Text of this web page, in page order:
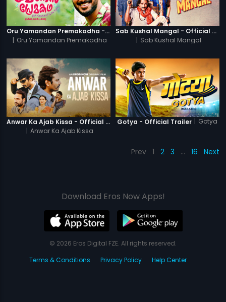
Oru Yamandan Premakadha - Official Trailer
| Oru Yamandan Premakadha
Sab Kushal Mangal - Official Trailer
| Sab Kushal Mangal
Anwar Ka Ajab Kissa - Official Trailer
| Anwar Ka Ajab Kissa
Gotya - Official Trailer | Gotya
Prev 1 2 3 … 16 Next
Download Eros Now Apps!
© 2026 Eros Digital FZE. All rights reserved.
Terms & Conditions
Privacy Policy Help Center